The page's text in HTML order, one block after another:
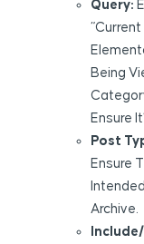
Query:
Being
Ensure
Post
Ensure
Archive.